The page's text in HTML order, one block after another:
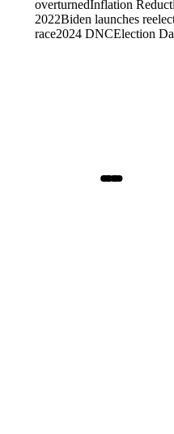
overturnedInflation
2022Biden launches
race2024 DNCElection